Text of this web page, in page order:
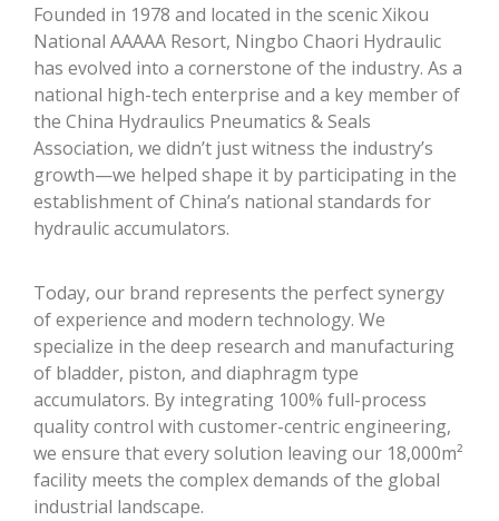
Founded in 1978 and located in the scenic Xikou
National AAAAA Resort, Ningbo Chaori Hydraulic
has evolved into a cornerstone of the industry. As a
national high-tech enterprise and a key member of
the China Hydraulics Pneumatics & Seals
Association, we didn’t just witness the industry’s
growth—we helped shape it by participating in the
establishment of China’s national standards for
hydraulic accumulators.
Today, our brand represents the perfect synergy
of experience and modern technology. We
specialize in the deep research and manufacturing
of bladder, piston, and diaphragm type
accumulators. By integrating 100% full-process
quality control with customer-centric engineering,
we ensure that every solution leaving our 18,000m²
facility meets the complex demands of the global
industrial landscape.